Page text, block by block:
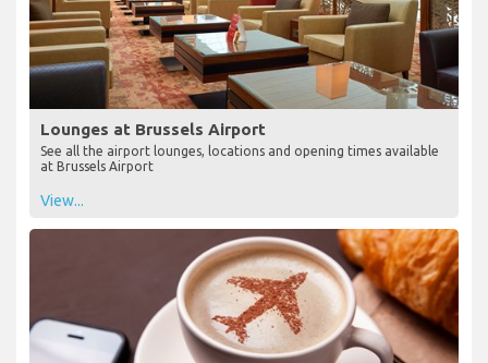
Lounges at Brussels Airport
See all the airport lounges, locations and opening times available
at Brussels Airport
View...